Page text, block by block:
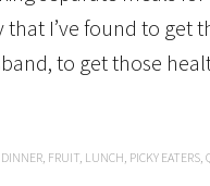
that I’ve found to get
to get those
DINNER, FRUIT, LUNCH, PICKY EATERS,